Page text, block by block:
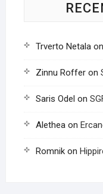
Trverto Netalaon
Zinnu Rofferon
Saris Odel on
Aletheaon
Romnikon